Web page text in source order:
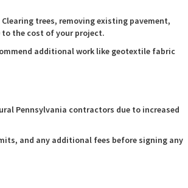
trees, removing existing pavement,
to the cost of your project.
additional work like geotextile fabric
Pennsylvania contractors due to increased
and any additional fees before signing any